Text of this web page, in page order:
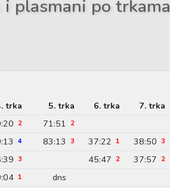
plasmani po trkama
trka 5. trka 6. trka 7. trka
2 71:51 2
4 83:13 3 37:22 1 38:50 3
3 45:47 2 37:57 2
1 dns